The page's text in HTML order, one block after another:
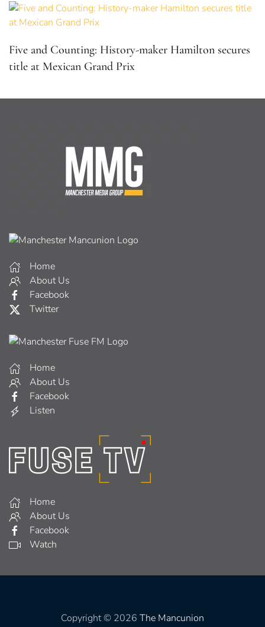
Five and Counting: History-maker Hamilton secures
title at Mexican Grand Prix
Home
About Us
Facebook
Twitter
Home
About Us
Facebook
Listen
Home
About Us
Facebook
Watch
Copyright © 2026 The Mancunion